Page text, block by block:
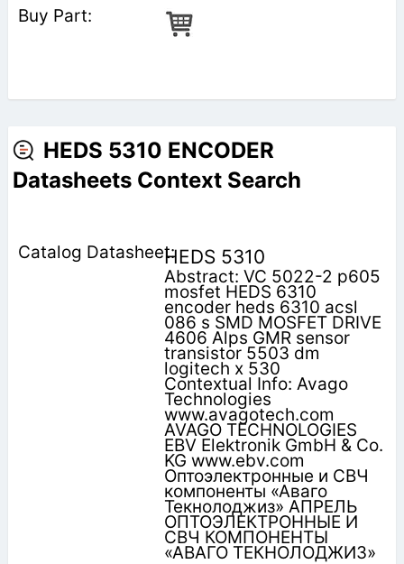
HEDS 5310 ENCODER
Datasheets Context Search
HEDS 5310
Abstract: VC 5022-2 p605
mosfet HEDS 6310
encoder heds 6310 acsl
086 s SMD MOSFET DRIVE
4606 Alps GMR sensor
transistor 5503 dm
logitech x 530
Contextual Info: Avago
Technologies
www.avagotech.com
AVAGO TECHNOLOGIES
EBV Elektronik GmbH & Co.
KG www.ebv.com
Оптоэлектронные и СВЧ
компоненты «Аваго
Текнолоджиз» АПРЕЛЬ
ОПТОЭЛЕКТРОННЫЕ И
СВЧ КОМПОНЕНТЫ
«АВАГО ТЕКНОЛОДЖИЗ»